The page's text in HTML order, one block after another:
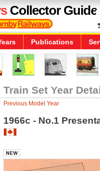
Collector Guide
Publications
Train Set Year
Previous Model Year
1966c - No.1